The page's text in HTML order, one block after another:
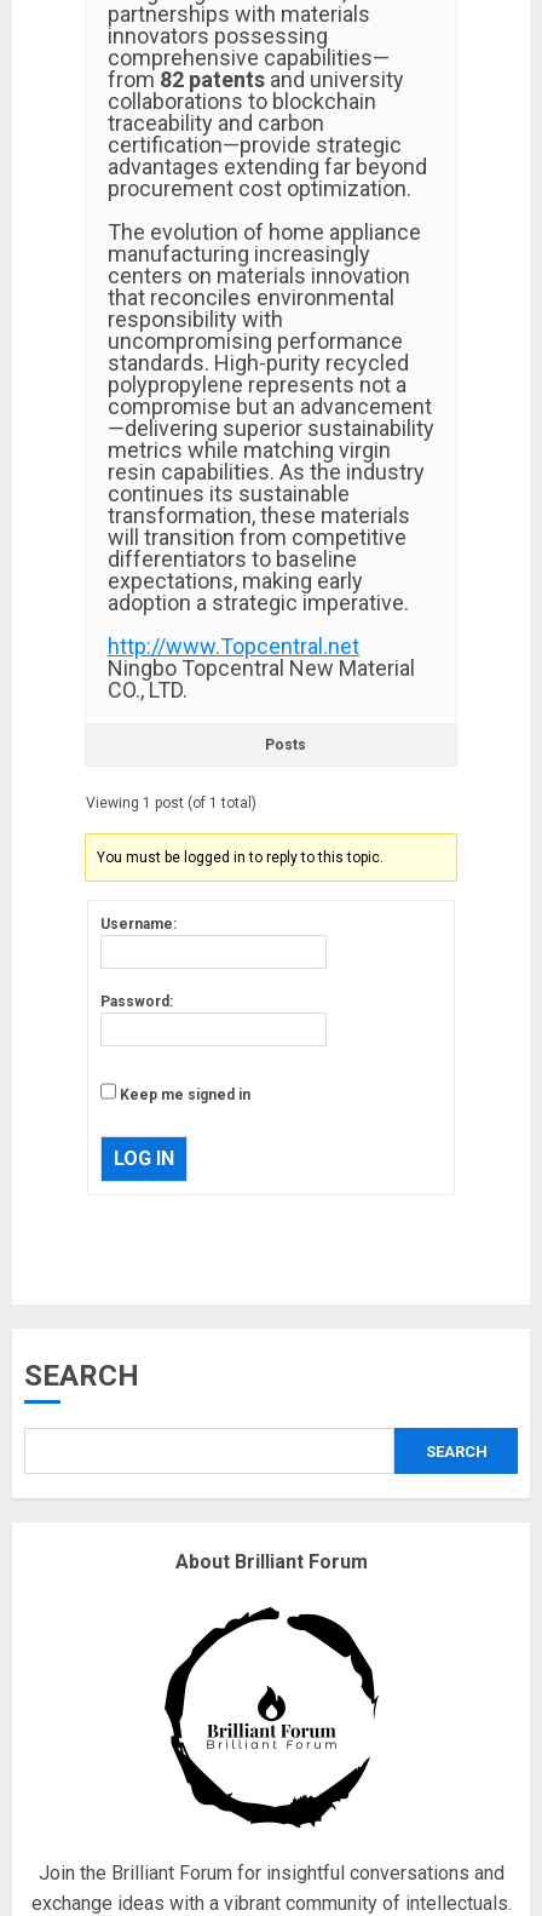
partnerships with materials
innovators possessing
comprehensive capabilities—
from 82 patents and university
collaborations to blockchain
traceability and carbon
certification—provide strategic
advantages extending far beyond
procurement cost optimization.
The evolution of home appliance
manufacturing increasingly
centers on materials innovation
that reconciles environmental
responsibility with
uncompromising performance
standards. High-purity recycled
polypropylene represents not a
compromise but an advancement
—delivering superior sustainability
metrics while matching virgin
resin capabilities. As the industry
continues its sustainable
transformation, these materials
will transition from competitive
differentiators to baseline
expectations, making early
adoption a strategic imperative.
http://www.Topcentral.net
Ningbo Topcentral New Material
CO., LTD.
Posts
Viewing 1 post (of 1 total)
You must be logged in to reply to this topic.
Username:
Password:
Keep me signed in
LOG IN
SEARCH
SEARCH
About Brilliant Forum
Join the Brilliant Forum for insightful conversations and
exchange ideas with a vibrant community of intellectuals.
Fisherman swap petrol motors
18/07/2018
17/08/2023